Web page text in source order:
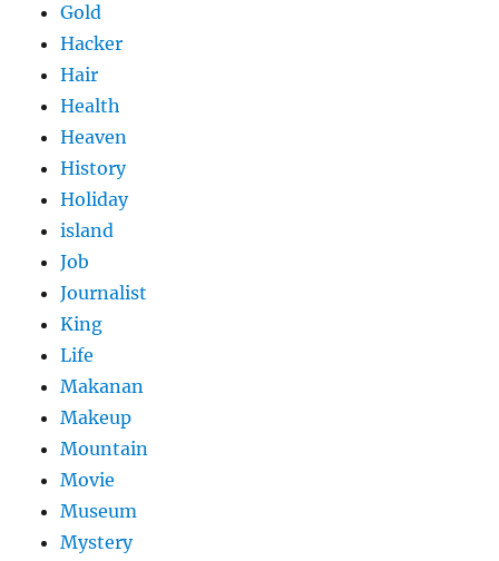
Gold
Hacker
Hair
Health
Heaven
History
Holiday
island
Job
Journalist
King
Life
Makanan
Makeup
Mountain
Movie
Museum
Mystery